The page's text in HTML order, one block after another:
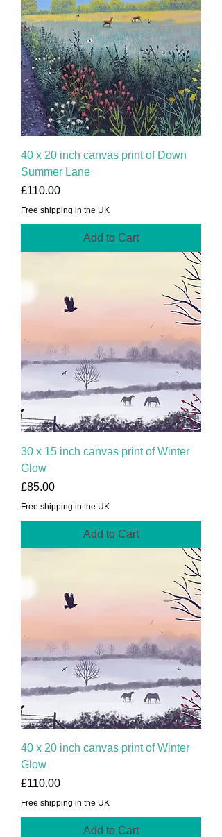
40 x 20 inch canvas print of Down
Summer Lane
Price
£110.00
Free shipping in the UK
Add to Cart
30 x 15 inch canvas print of Winter
Glow
Price
£85.00
Free shipping in the UK
Add to Cart
40 x 20 inch canvas print of Winter
Glow
Price
£110.00
Free shipping in the UK
Add to Cart